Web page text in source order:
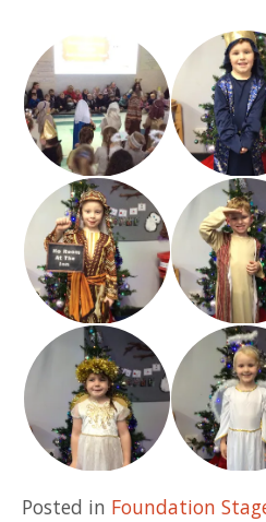
Posted in Foundation